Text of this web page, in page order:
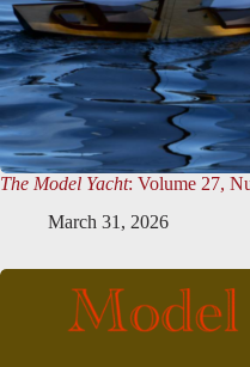
The Model Yacht: Volume 27,
March 31, 2026